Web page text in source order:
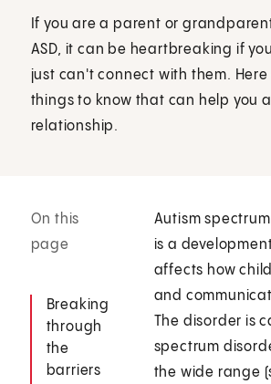
If you are a parent or
ASD, it can be heartbreaking if
just can't connect with them. Here
things to know that can help you
relationship.
On this
page
Breaking
through
the
barriers
Autism
is a
affects how
and
The disorder is
spectrum
the wide range